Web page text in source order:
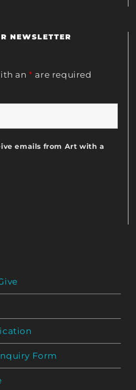
NEWSLETTER
an* are required
emails from Art with a
Form